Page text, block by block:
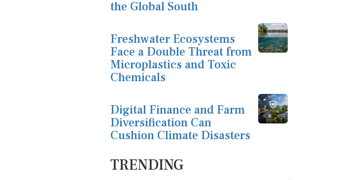
the Global South
Freshwater Ecosystems
Face a Double Threat from
Microplastics and Toxic
Chemicals
Digital Finance and Farm
Diversification Can
Cushion Climate Disasters
TRENDING